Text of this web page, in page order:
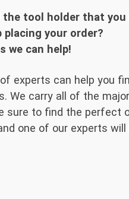
the tool holder that you
placing your order?
we can help!
experts can help you
We carry all of the
sure to find the perfect
one of our experts will